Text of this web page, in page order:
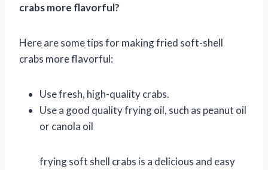
crabs more flavorful?
Here are some tips for making fried soft-shell
crabs more flavorful:
Use fresh, high-quality crabs.
Use a good quality frying oil, such as peanut oil
or canola oil
frying soft shell crabs is a delicious and easy